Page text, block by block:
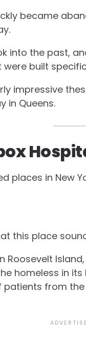
became
into the past,
built
impressive
in Queens.
places in New
this place
Roosevelt
homeless in
patients from